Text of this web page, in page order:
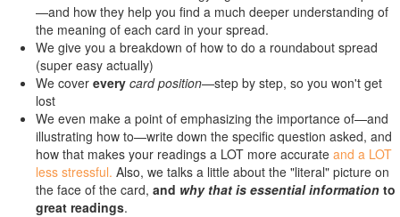
—and how they help you find a much deeper understanding of
the meaning of each card in your spread.
We give you a breakdown of how to do a roundabout spread
(super easy actually)
We cover every card position—step by step, so you won't get
lost
We even make a point of emphasizing the importance of—and
illustrating how to—write down the specific question asked, and
how that makes your readings a LOT more accurate and a LOT
less stressful. Also, we talks a little about the "literal" picture on
the face of the card, and why that is essential information to
great readings.